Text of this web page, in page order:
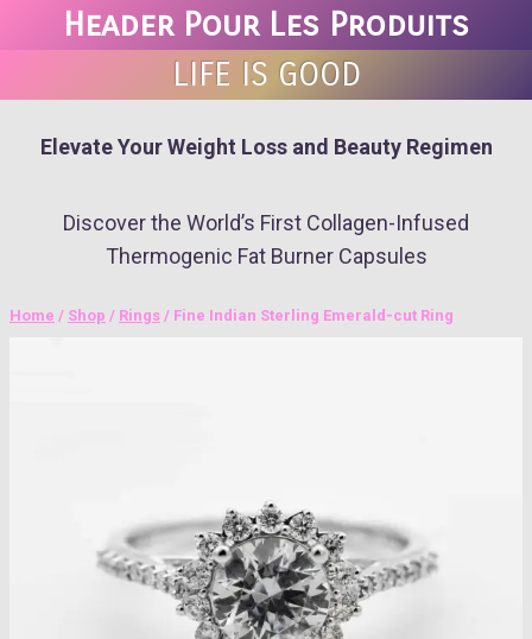
Header Pour Les Produits
LIFE IS GOOD
Elevate Your Weight Loss and Beauty Regimen
Discover the World’s First Collagen-Infused
Thermogenic Fat Burner Capsules
Home / Shop / Rings / Fine Indian Sterling Emerald-cut Ring